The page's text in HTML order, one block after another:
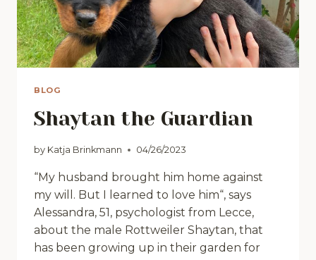
BLOG
Shaytan the Guardian
by Katja Brinkmann 04/26/2023
“My husband brought him home against
my will. But I learned to love him“, says
Alessandra, 51, psychologist from Lecce,
about the male Rottweiler Shaytan, that
has been growing up in their garden for